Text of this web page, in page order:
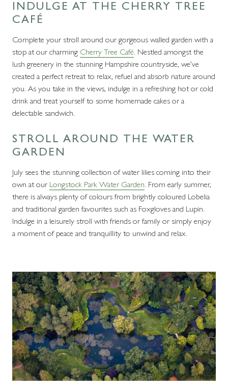
INDULGE AT THE CHERRY TREE
CAFÉ
Complete your stroll around our gorgeous walled garden with a
stop at our charming Cherry Tree Café. Nestled amongst the
lush greenery in the stunning Hampshire countryside, we’ve
created a perfect retreat to relax, refuel and absorb nature around
you. As you take in the views, indulge in a refreshing hot or cold
drink and treat yourself to some homemade cakes or a
delectable sandwich.
STROLL AROUND THE WATER
GARDEN
July sees the stunning collection of water lilies coming into their
own at our Longstock Park Water Garden. From early summer,
there is always plenty of colours from brightly coloured Lobelia
and traditional garden favourites such as Foxgloves and Lupin.
Indulge in a leisurely stroll with friends or family or simply enjoy
a moment of peace and tranquillity to unwind and relax.